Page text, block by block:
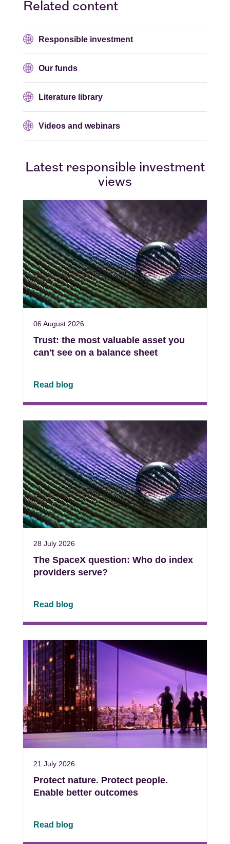
Related content
Responsible investment
Our funds
Literature library
Videos and webinars
Latest responsible investment
views
06 August 2026
Trust: the most valuable asset you
can't see on a balance sheet
Read blog
28 July 2026
The SpaceX question: Who do index
providers serve?
Read blog
21 July 2026
Protect nature. Protect people.
Enable better outcomes
Read blog